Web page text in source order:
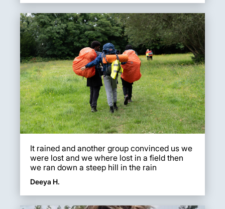
It rained and another group convinced us we
were lost and we where lost in a field then
we ran down a steep hill in the rain
Deeya H.